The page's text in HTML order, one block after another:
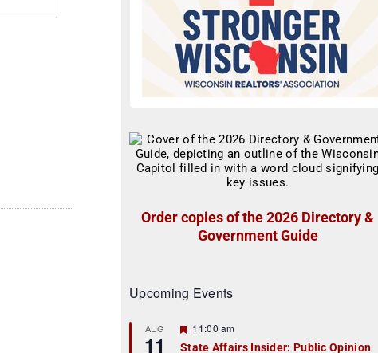
Order copies of the 2026 Directory &
Government Guide
Upcoming Events
AUG
11
F11:00 am
State Affairs Insider: Public Opinion